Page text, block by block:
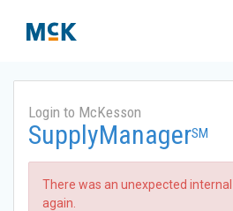
Login to McKesson
SupplyManagerSM
There was an unexpected
again.